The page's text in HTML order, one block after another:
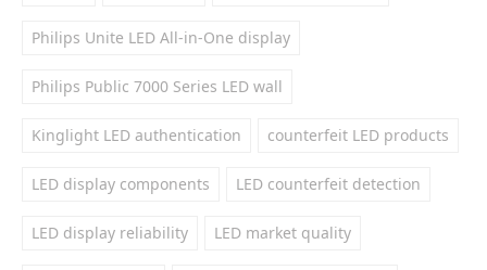
Philips Unite LED All-in-One display
Philips Public 7000 Series LED wall
Kinglight LED authentication counterfeit LED products
LED display components LED counterfeit detection
LED display reliability LED market quality